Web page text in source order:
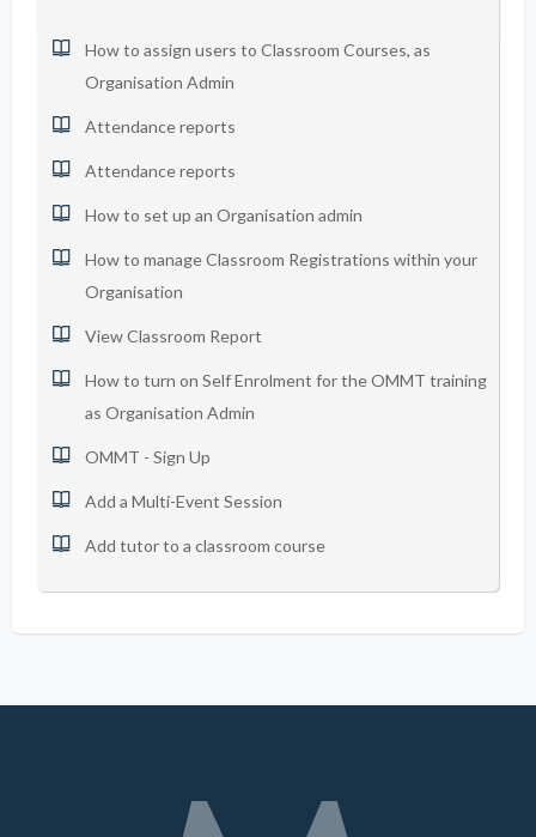
How to assign users to Classroom Courses, as
Organisation Admin
Attendance reports
Attendance reports
How to set up an Organisation admin
How to manage Classroom Registrations within your
Organisation
View Classroom Report
How to turn on Self Enrolment for the OMMT training
as Organisation Admin
OMMT - Sign Up
Add a Multi-Event Session
Add tutor to a classroom course